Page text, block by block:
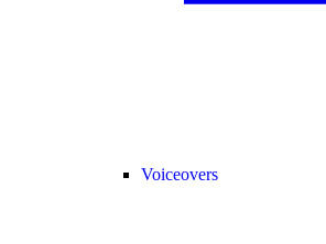
Voiceovers